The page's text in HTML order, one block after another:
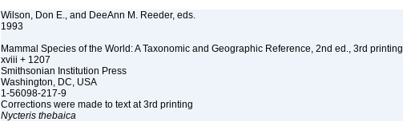
Wilson, Don E., and DeeAnn M. Reeder, eds.
1993
Mammal Species of the World: A Taxonomic and Geographic Reference, 2nd ed., 3rd printing
xviii + 1207
Smithsonian Institution Press
Washington, DC, USA
1-56098-217-9
Corrections were made to text at 3rd printing
Nycteris thebaica